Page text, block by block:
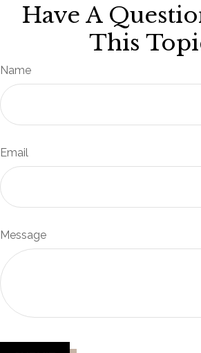
Have A
This
Name
Email
Message